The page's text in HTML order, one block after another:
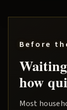
Before
how
Most